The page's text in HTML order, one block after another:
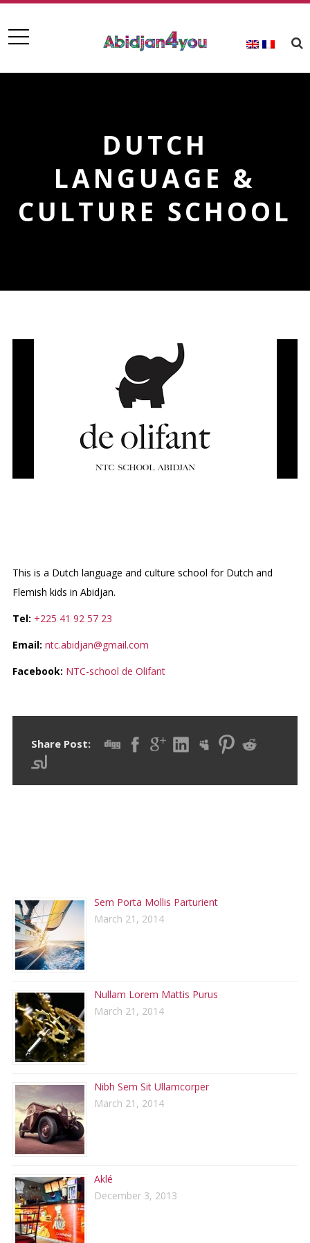
DUTCH
LANGUAGE &
CULTURE SCHOOL
This is a Dutch language and culture school for Dutch and
Flemish kids in Abidjan.
Tel: +225 41 92 57 23
Email: ntc.abidjan@gmail.com
Facebook: NTC-school de Olifant
Share Post:
Sem Porta Mollis Parturient
March 21, 2014
Nullam Lorem Mattis Purus
March 21, 2014
Nibh Sem Sit Ullamcorper
March 21, 2014
Aklé
December 3, 2013